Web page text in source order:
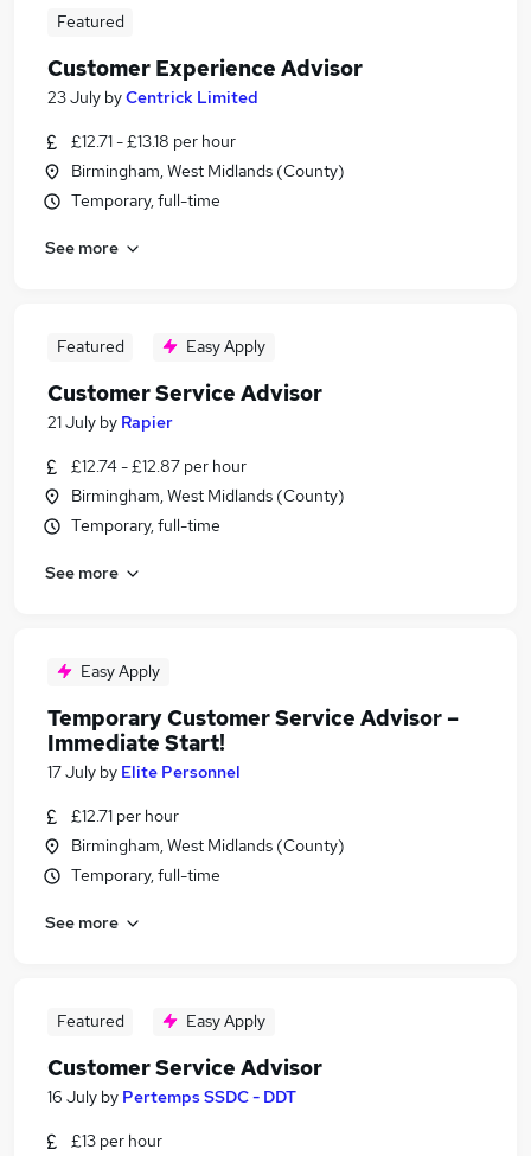
Featured
Customer Experience Advisor
23 July byCentrick Limited
£12.71 - £13.18 per hour
Birmingham, West Midlands (County)
Temporary, full-time
See more
Featured Easy Apply
Customer Service Advisor
21 July by Rapier
£12.74 - £12.87 per hour
Birmingham, West Midlands (County)
Temporary, full-time
See more
Easy Apply
Temporary Customer Service Advisor –
Immediate Start!
17 July by Elite Personnel
£12.71 per hour
Birmingham, West Midlands (County)
Temporary, full-time
See more
Featured Easy Apply
Customer Service Advisor
16 July by Pertemps SSDC - DDT
£13 per hour